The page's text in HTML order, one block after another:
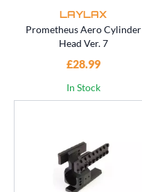
LAYLAX
Prometheus Aero Cylinder
Head Ver. 7
£28.99
In Stock